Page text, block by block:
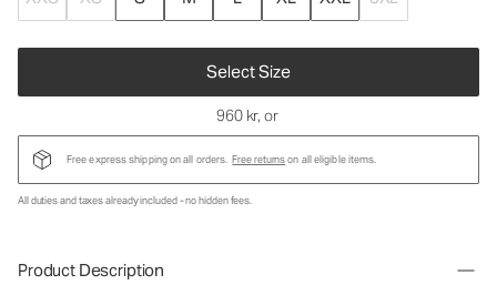
Select Size
960 kr, or
Free express shipping on all orders. Free returnson all eligible items.
All duties and taxes already included - no hidden fees.
Product Description